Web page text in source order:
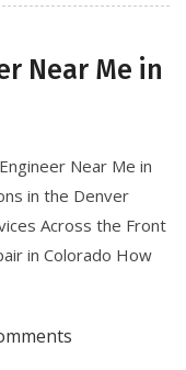
Near Me in
Near Me in
in the Denver
Across the Front
in Colorado How